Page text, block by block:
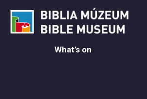
content
What’s on